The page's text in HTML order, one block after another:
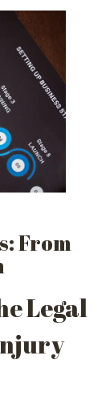
From
Legal